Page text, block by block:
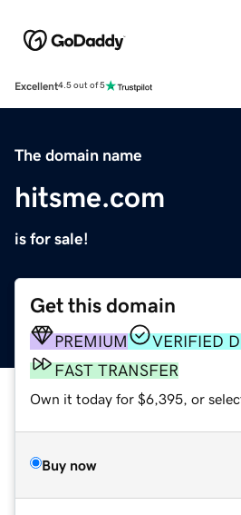
Excellent4.5 out of 5
The domain name
hitsme.com
is for sale!
Get this domain
PREMIUM
VERIFIED
FAST TRANSFER
Own it today for $6,395, or
Buy now